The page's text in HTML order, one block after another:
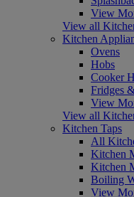
View
View all
Kitchen
Ovens
Hobs
Cooker
Fridges
View
View all
Kitchen Taps
All
Kitchen
Kitchen
Boiling
View